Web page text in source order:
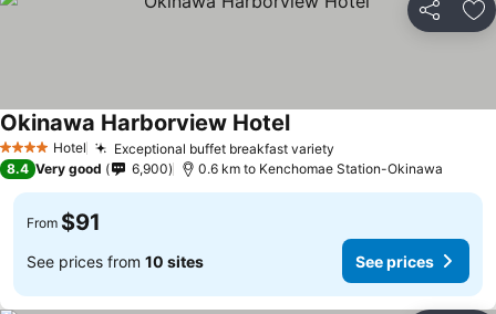
Share
4 Stars Hotel Exceptional buffet breakfast variety
Okinawa Harborview Hotel
8.4 Very good 6,900 0.6 km to Kenchomae Station-Okinawa
From $91
See prices from 10 sites See prices